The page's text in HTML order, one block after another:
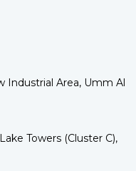
Industrial Area, Umm Al
Towers (Cluster C),